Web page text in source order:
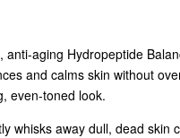
anti-aging Hydropeptide
and calms skin without
even-toned look.
whisks away dull, dead skin